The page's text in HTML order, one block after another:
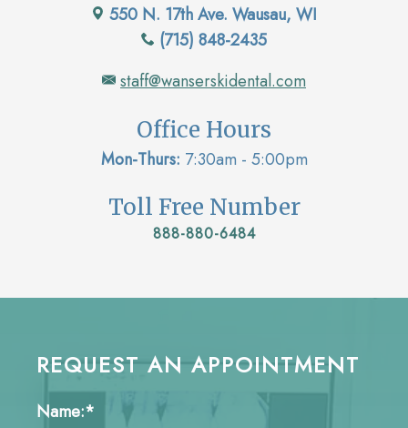
550 N. 17th Ave. Wausau, WI
(715) 848-2435
staff@wanserskidental.com
Office Hours
Mon-Thurs: 7:30am - 5:00pm
Toll Free Number
888-880-6484
REQUEST AN APPOINTMENT
Name:*